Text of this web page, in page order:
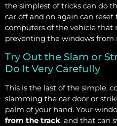
the simplest of tricks can do
car off and on again can
computers of the vehicle that
preventing the windows from
Try Out the Slam or
Do It Very Carefully
This is the last of the simple,
slamming the car door or
palm of your hand. Your
from the track, and that can